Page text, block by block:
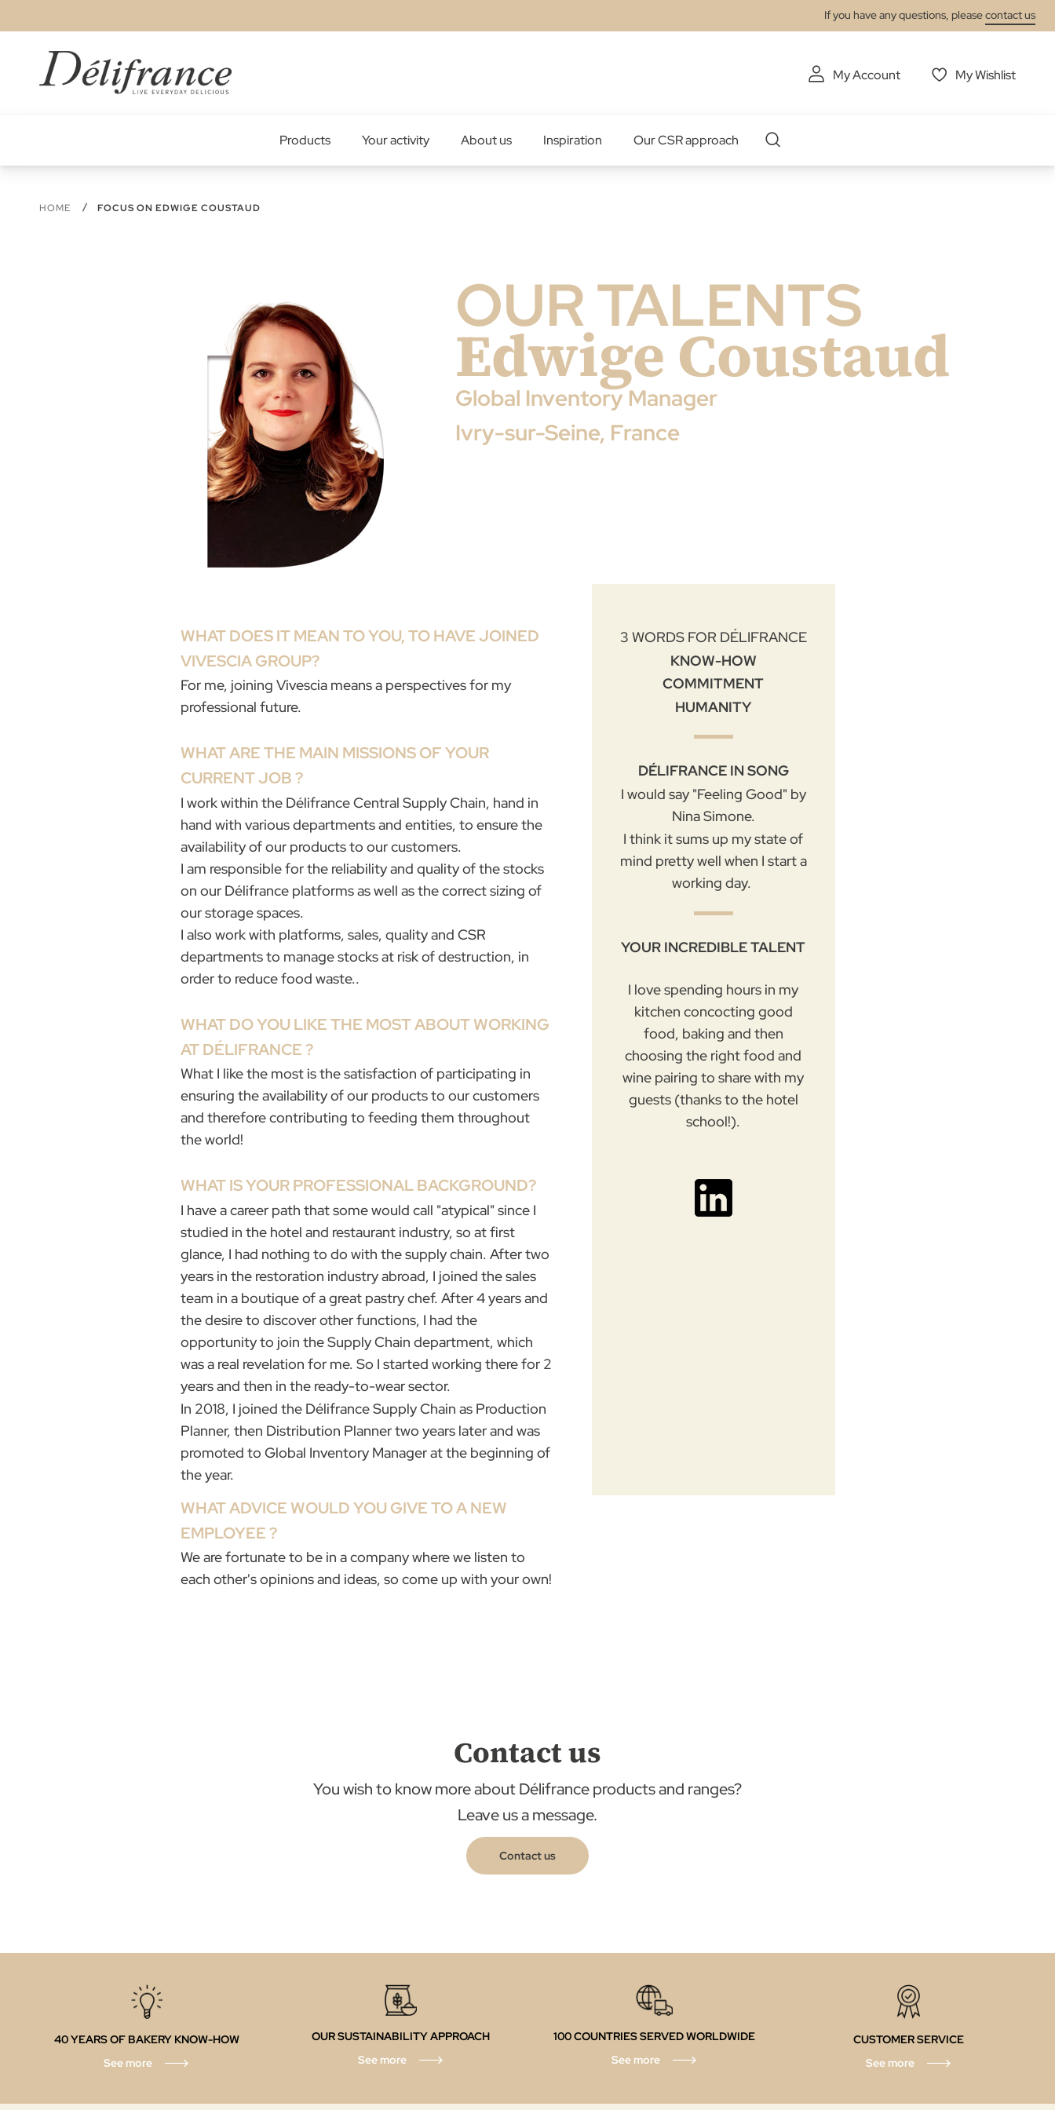
to
Content
If you have any questions, pleasecontact us
My Account My Wishlist
Products Your activity About us Inspiration Our CSR approach
HOME FOCUS ON EDWIGE COUSTAUD
OUR TALENTS
Edwige Coustaud
Global Inventory Manager
Ivry-sur-Seine, France
WHAT DOES IT MEAN TO YOU, TO HAVE JOINED
VIVESCIA GROUP?
For me, joining Vivescia means a perspectives for my
professional future.
WHAT ARE THE MAIN MISSIONS OF YOUR
CURRENT JOB ?
I work within the Délifrance Central Supply Chain, hand in
hand with various departments and entities, to ensure the
availability of our products to our customers.
I am responsible for the reliability and quality of the stocks
on our Délifrance platforms as well as the correct sizing of
our storage spaces.
I also work with platforms, sales, quality and CSR
departments to manage stocks at risk of destruction, in
order to reduce food waste..
WHAT DO YOU LIKE THE MOST ABOUT WORKING
AT DÉLIFRANCE ?
What I like the most is the satisfaction of participating in
ensuring the availability of our products to our customers
and therefore contributing to feeding them throughout
the world!
WHAT IS YOUR PROFESSIONAL BACKGROUND?
I have a career path that some would call "atypical" since I
studied in the hotel and restaurant industry, so at first
glance, I had nothing to do with the supply chain. After two
years in the restoration industry abroad, I joined the sales
team in a boutique of a great pastry chef. After 4 years and
the desire to discover other functions, I had the
opportunity to join the Supply Chain department, which
was a real revelation for me. So I started working there for 2
years and then in the ready-to-wear sector.
In 2018, I joined the Délifrance Supply Chain as Production
Planner, then Distribution Planner two years later and was
promoted to Global Inventory Manager at the beginning of
the year.
3 WORDS FOR DÉLIFRANCE
KNOW-HOW
COMMITMENT
HUMANITY
DÉLIFRANCE IN SONG
I would say "Feeling Good" by
Nina Simone.
I think it sums up my state of
mind pretty well when I start a
working day.
YOUR INCREDIBLE TALENT
I love spending hours in my
kitchen concocting good
food, baking and then
choosing the right food and
wine pairing to share with my
guests (thanks to the hotel
school!).
WHAT ADVICE WOULD YOU GIVE TO A NEW
EMPLOYEE ?
We are fortunate to be in a company where we listen to
each other's opinions and ideas, so come up with your own!
Contact us
You wish to know more about Délifrance products and ranges?
Leave us a message.
Contact us
40 YEARS OF BAKERY KNOW-HOW
See more
OUR SUSTAINABILITY APPROACH
See more
100 COUNTRIES SERVED WORLDWIDE
See more
CUSTOMER SERVICE
See more